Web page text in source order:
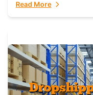
Read More